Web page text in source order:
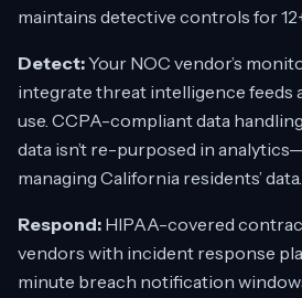
maintains detective controls for
Detect:Your NOC vendor’s
integrate threat intelligence feeds
use. CCPA-compliant data
data isn’t re-purposed in
managing California residents’ data.
Respond: HIPAA-covered
vendors with incident response
minute breach notification